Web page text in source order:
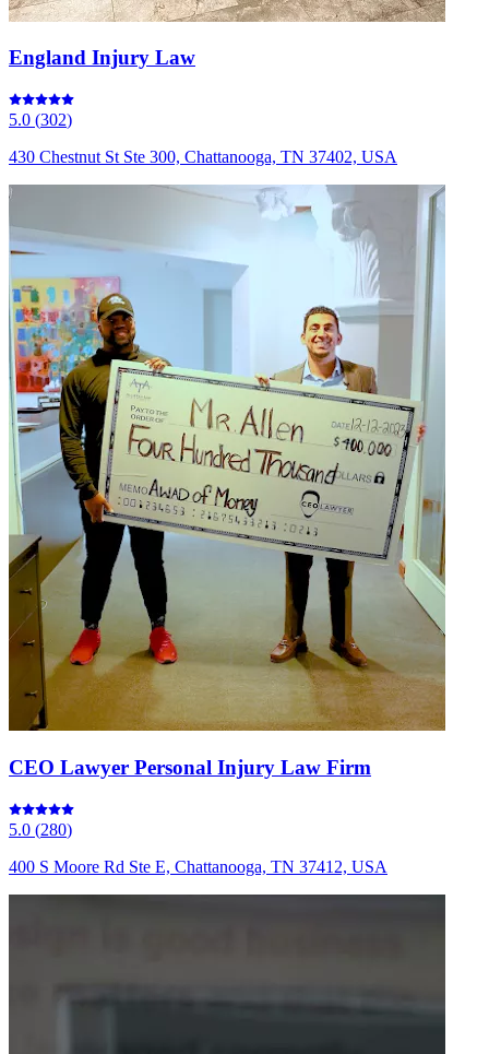
England Injury Law
5.0 (302)
430 Chestnut St Ste 300, Chattanooga, TN 37402, USA
CEO Lawyer Personal Injury Law Firm
5.0 (280)
400 S Moore Rd Ste E, Chattanooga, TN 37412, USA